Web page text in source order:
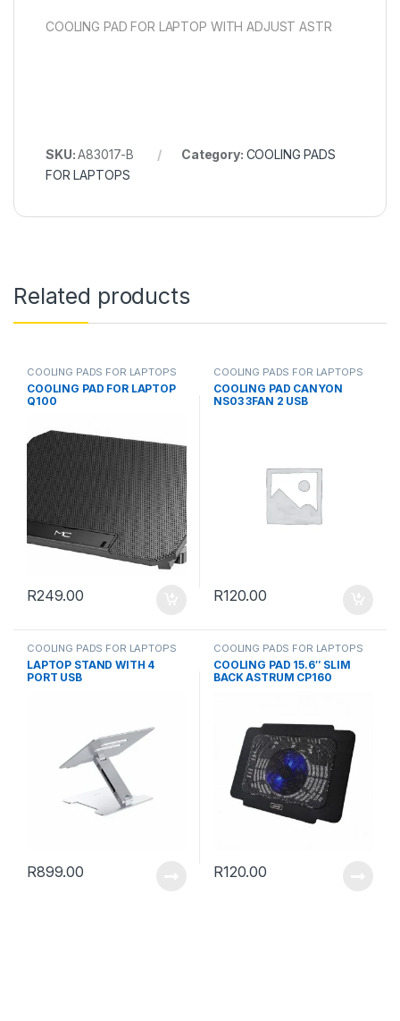
COOLING PAD FOR LAPTOP WITH ADJUST ASTR
SKU:A83017-B Category: COOLING PADS
FOR LAPTOPS
Related products
COOLING PADS FOR LAPTOPS
COOLING PAD FOR LAPTOP
Q100
R249.00
COOLING PADS FOR LAPTOPS
COOLING PAD CANYON
NS03 3FAN 2 USB
R120.00
COOLING PADS FOR LAPTOPS
LAPTOP STAND WITH 4
PORT USB
R899.00
COOLING PADS FOR LAPTOPS
COOLING PAD 15.6″ SLIM
BACK ASTRUM CP160
R120.00